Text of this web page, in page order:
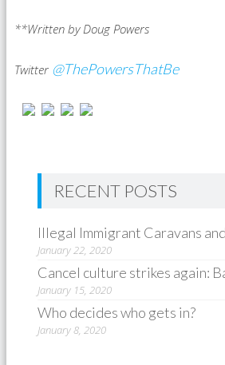
**Written by Doug Powers
Twitter @ThePowersThatBe
RECENT POSTS
Illegal Immigrant Caravans
January 22, 2020
Cancel culture strikes again:
January 15, 2020
Who decides who gets in?
January 8, 2020